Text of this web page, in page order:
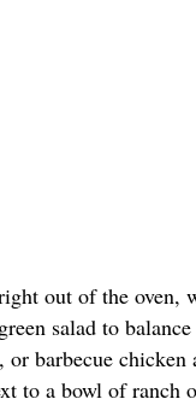
out of the oven,
salad to
barbecue chicken
to a bowl of ranch